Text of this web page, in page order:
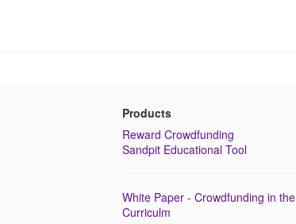
Products
Reward Crowdfunding
Sandpit Educational Tool
White Paper - Crowdfunding in the
Curriculm